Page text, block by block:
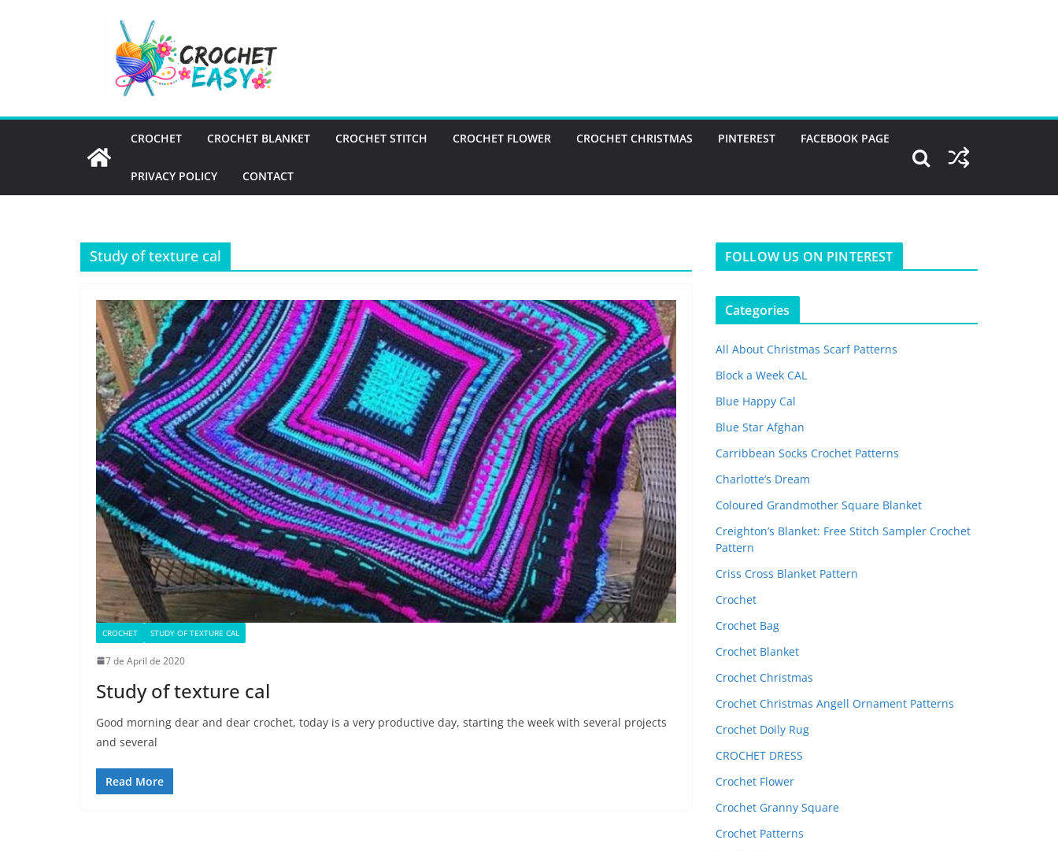
CROCHET CROCHET BLANKET CROCHET STITCH CROCHET FLOWER CROCHET CHRISTMAS PINTEREST FACEBOOK PAGE
PRIVACY POLICY CONTACT
Study of texture cal
CROCHET STUDY OF TEXTURE CAL
7 de April de 2020
Study of texture cal
Good morning dear and dear crochet, today is a very productive day, starting the week with several projects
and several
Read More
FOLLOW US ON PINTEREST
Categories
All About Christmas Scarf Patterns
Block a Week CAL
Blue Happy Cal
Blue Star Afghan
Carribbean Socks Crochet Patterns
Charlotte’s Dream
Coloured Grandmother Square Blanket
Creighton’s Blanket: Free Stitch Sampler Crochet
Pattern
Criss Cross Blanket Pattern
Crochet
Crochet Bag
Crochet Blanket
Crochet Christmas
Crochet Christmas Angell Ornament Patterns
Crochet Doily Rug
CROCHET DRESS
Crochet Flower
Crochet Granny Square
Crochet Patterns